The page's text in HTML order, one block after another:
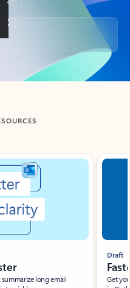
long email
Draft
Get